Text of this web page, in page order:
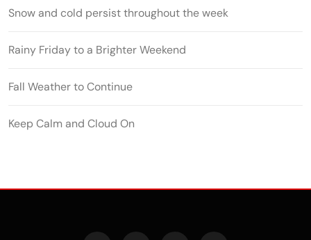
Snow and cold persist throughout the week
Rainy Friday to a Brighter Weekend
Fall Weather to Continue
Keep Calm and Cloud On